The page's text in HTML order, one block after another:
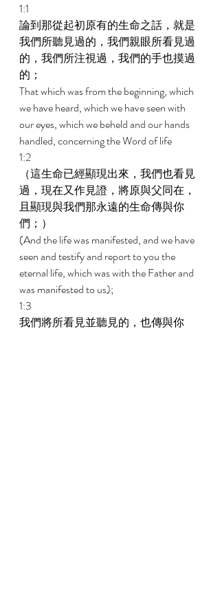
1:1
論到那從起初原有的生命之話，就是
我們所聽見過的，我們親眼所看見過
的，我們所注視過，我們的手也摸過
的；
That which was from the beginning, which
we have heard, which we have seen with
our eyes, which we beheld and our hands
handled, concerning the Word of life
1:2
（這生命已經顯現出來，我們也看見
過，現在又作見證，將原與父同在，
且顯現與我們那永遠的生命傳與你
們；）
(And the life was manifested, and we have
seen and testify and report to you the
eternal life, which was with the Father and
was manifested to us);
1:3
我們將所看見並聽見的，也傳與你